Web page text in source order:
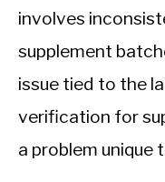
involves
supplement
issue tied to the
verification for
a problem unique